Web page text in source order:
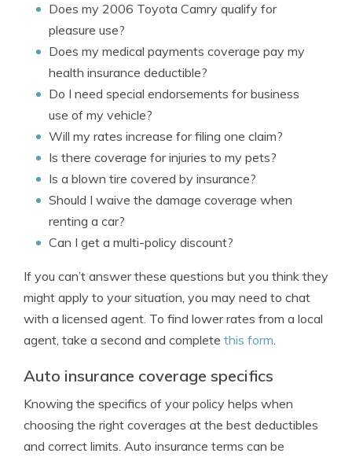
Does my 2006 Toyota Camry qualify for
pleasure use?
Does my medical payments coverage pay my
health insurance deductible?
Do I need special endorsements for business
use of my vehicle?
Will my rates increase for filing one claim?
Is there coverage for injuries to my pets?
Is a blown tire covered by insurance?
Should I waive the damage coverage when
renting a car?
Can I get a multi-policy discount?
If you can’t answer these questions but you think they
might apply to your situation, you may need to chat
with a licensed agent. To find lower rates from a local
agent, take a second and complete this form.
Auto insurance coverage specifics
Knowing the specifics of your policy helps when
choosing the right coverages at the best deductibles
and correct limits. Auto insurance terms can be